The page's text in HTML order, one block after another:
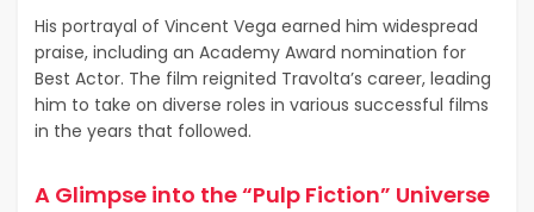
His portrayal of Vincent Vega earned him widespread
praise, including an Academy Award nomination for
Best Actor. The film reignited Travolta’s career, leading
him to take on diverse roles in various successful films
in the years that followed.
A Glimpse into the “Pulp Fiction” Universe